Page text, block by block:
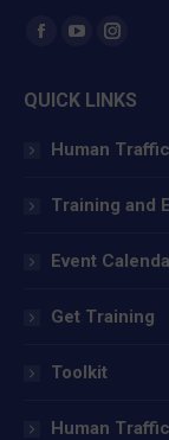
Find us on:
Facebook
opens
window
YouTube
opens
window
opens
window
QUICK LINKS
Human
Training and
Event
Get Training
Toolkit
Human